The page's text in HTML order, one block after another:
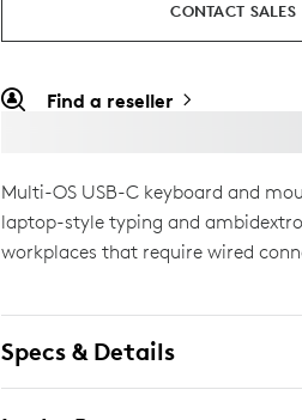
CONTACT SALES
Find a reseller
Multi-OS USB-C keyboard and
laptop-style typing and
workplaces that require wired
Specs & Details